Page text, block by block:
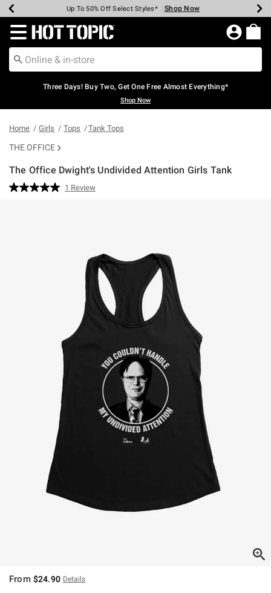
Earn Hot Cash Every $40 Spent* Shop Now
Up To 50% Off Select Styles* Shop Now
Up To 40% Off Backpacks* Shop Now
Up To 60% Off Clearance* Shop Now
Free Pickup In-Store* Shop Now
Free Shipping Over $75* Shop Now
Redirect to Hot Topic Home Page
Three Days! Buy Two, Get One Free Almost Everything*
Shop Now
Home Girls Tops Tank Tops
THE OFFICE
The Office Dwight's Undivided Attention Girls Tank
5 out of 5 Customer Rating
Read
1 Review
From $24.90 Details